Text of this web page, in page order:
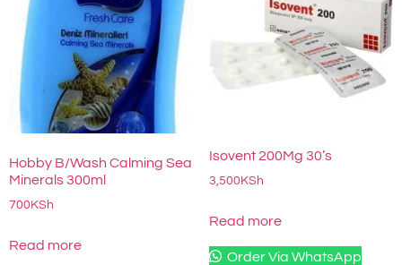
Hobby B/Wash Calming Sea
Minerals 300ml
700 KSh
Read more
Isovent 200Mg 30’s
3,500 KSh
Read more
Order Via WhatsApp